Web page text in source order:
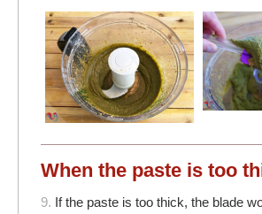
When the paste is too
9. If the paste is too thick, the blade